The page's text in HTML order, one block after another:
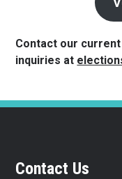
Contact our
inquiries at
Contact Us